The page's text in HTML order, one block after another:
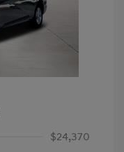
$24,370